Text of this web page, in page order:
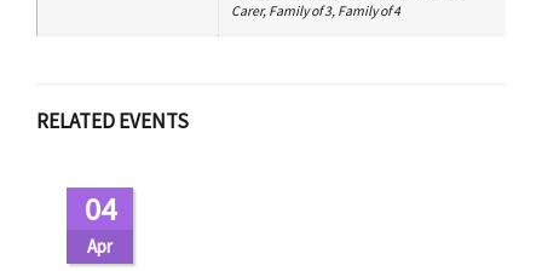
Carer, Family of 3, Family of 4
RELATED EVENTS
04
Apr